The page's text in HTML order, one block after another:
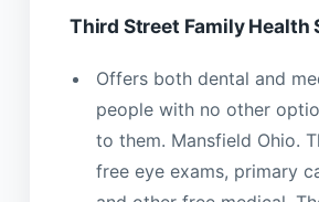
Third Street Family Health
Offers both dental and
people with no other
to them. Mansfield Ohio.
free eye exams, primary